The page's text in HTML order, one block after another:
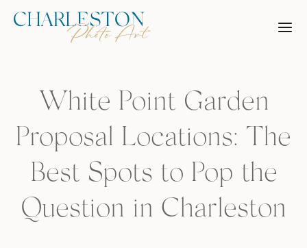
Skip
White Point Garden
Proposal Locations: The
Best Spots to Pop the
Question in Charleston